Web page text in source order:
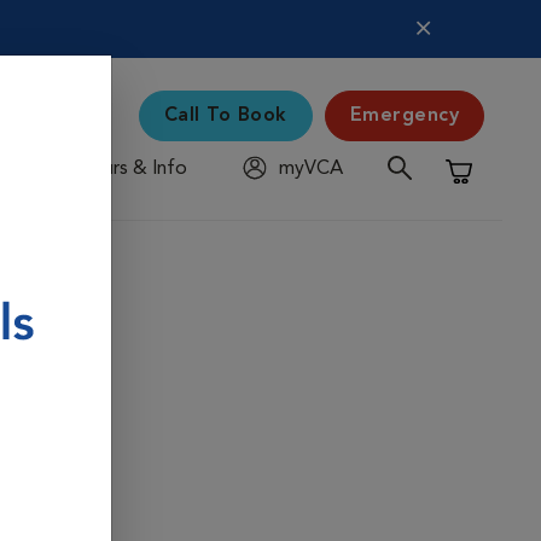
Call To Book Emergency
Hours & Info
myVCA
Shopping
for